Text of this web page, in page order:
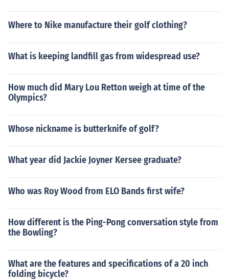
Where to Nike manufacture their golf clothing?
What is keeping landfill gas from widespread use?
How much did Mary Lou Retton weigh at time of the
Olympics?
Whose nickname is butterknife of golf?
What year did Jackie Joyner Kersee graduate?
Who was Roy Wood from ELO Bands first wife?
How different is the Ping-Pong conversation style from
the Bowling?
What are the features and specifications of a 20 inch
folding bicycle?